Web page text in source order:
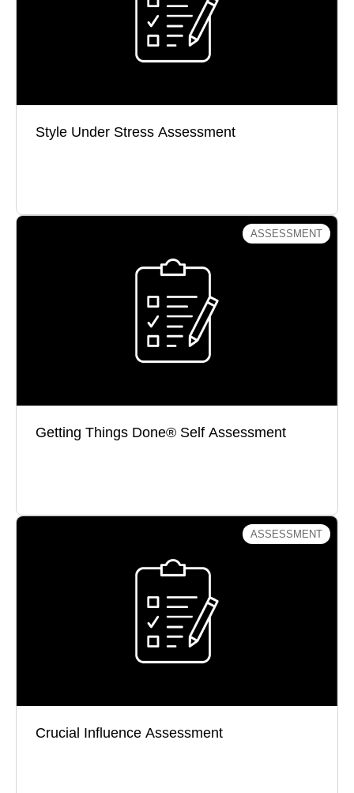
Style Under Stress Assessment
ASSESSMENT
Getting Things Done® Self Assessment
Getting Things Done® Self Assessment
How well do you manage your time and attention?
ASSESSMENT
Crucial Influence Assessment
Crucial Influence Assessment
How well do you influence others in service of